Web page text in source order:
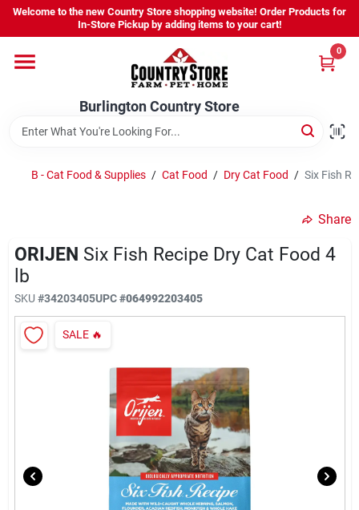
Skip
content
Welcome to the new Country Store shopping website! Order Products for
In-Store Pickup by adding items to your cart!
Burlington Country Store
0
Shop
Company
Locations
About Us
Burlington Country Store
Change Location
B - Cat Food & Supplies / Cat Food / Dry Cat Food / Six Fish
Share
ORIJEN Six Fish Recipe Dry Cat Food 4
lb
SKU #34203405UPC#064992203405
SALE 🔥